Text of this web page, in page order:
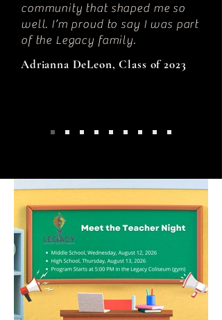
community that shaped me so
well. I’m proud to say I was part
of the Legacy family.
Adrianna DeLeon, Class of 2023